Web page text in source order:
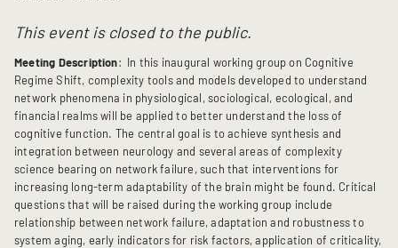
This event is closed to the public.
Meeting Description: In this inaugural working group on Cognitive
Regime Shift, complexity tools and models developed to understand
network phenomena in physiological, sociological, ecological, and
financial realms will be applied to better understand the loss of
cognitive function. The central goal is to achieve synthesis and
integration between neurology and several areas of complexity
science bearing on network failure, such that interventions for
increasing long-term adaptability of the brain might be found. Critical
questions that will be raised during the working group include
relationship between network failure, adaptation and robustness to
system aging, early indicators for risk factors, application of criticality,